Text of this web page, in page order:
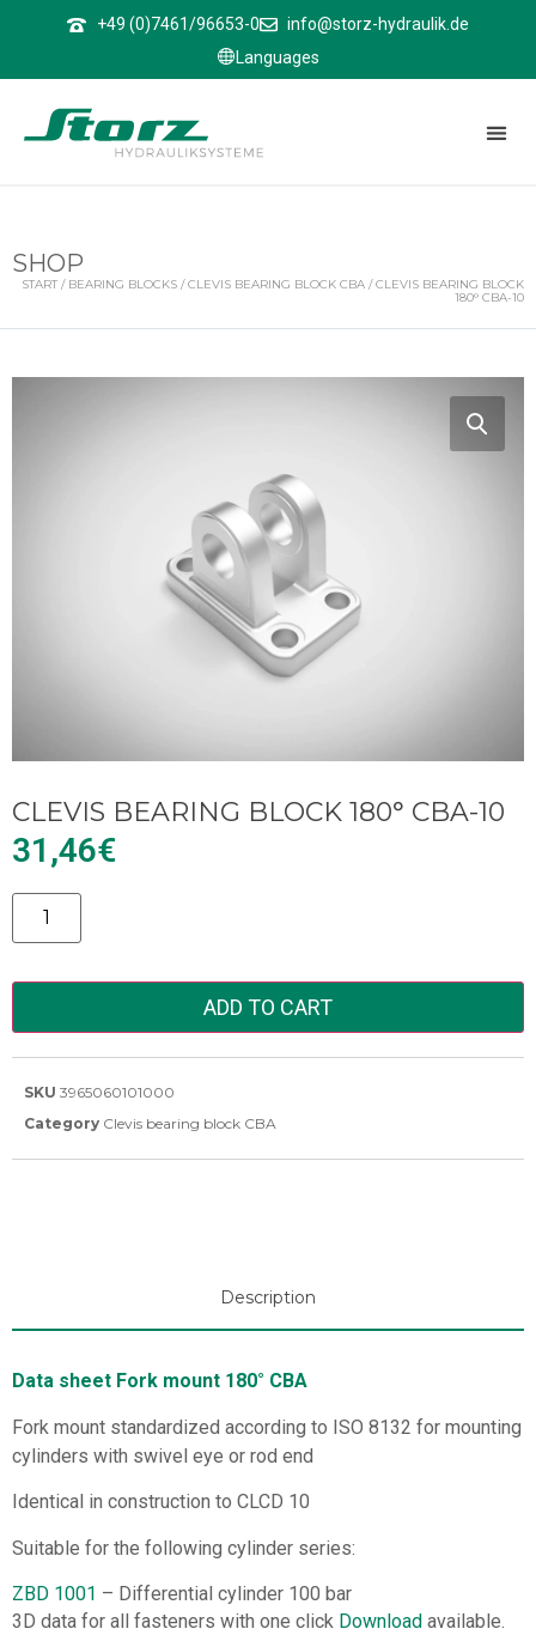
+49 (0)7461/96653-0
info@storz-hydraulik.de
Languages
SHOP
START / BEARING BLOCKS /CLEVIS BEARING BLOCK CBA / CLEVIS BEARING BLOCK
180° CBA-10
CLEVIS BEARING BLOCK 180° CBA-10
31,46€
Alternative:
ADD TO CART
SKU 3965060101000
Category Clevis bearing block CBA
Description
Data sheet Fork mount 180° CBA
Fork mount standardized according to ISO 8132 for mounting
cylinders with swivel eye or rod end
Identical in construction to CLCD 10
Suitable for the following cylinder series:
ZBD 1001 – Differential cylinder 100 bar
3D data for all fasteners with one click Download available.